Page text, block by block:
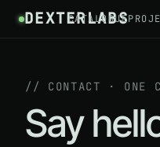
DEXTERLABS// ~
/
CATALOGUE
// CONTACT · ONE
Say